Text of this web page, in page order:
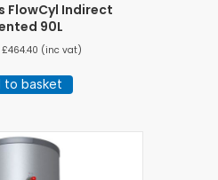
FlowCyl Indirect
90L
£464.40 (inc vat)
to basket